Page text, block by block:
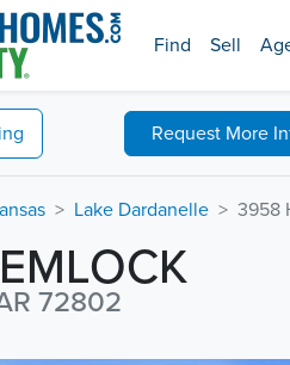
Find Sell
Request More
Lake Dardanelle 3958
72802